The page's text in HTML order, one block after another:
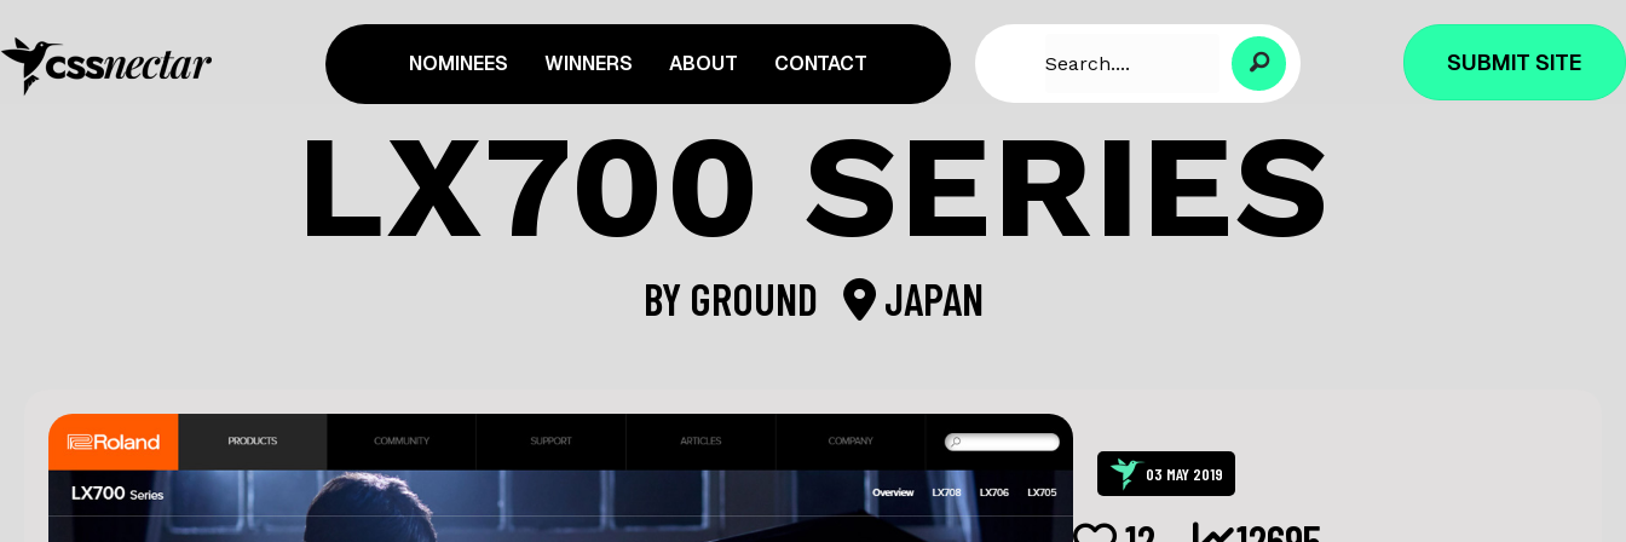
NOMINEES WINNERS ABOUT CONTACT SUBMIT SITE
LX700 SERIES
BY GROUND JAPAN
03 MAY 2019